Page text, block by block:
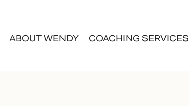
ABOUT WENDY COACHING SERVICES